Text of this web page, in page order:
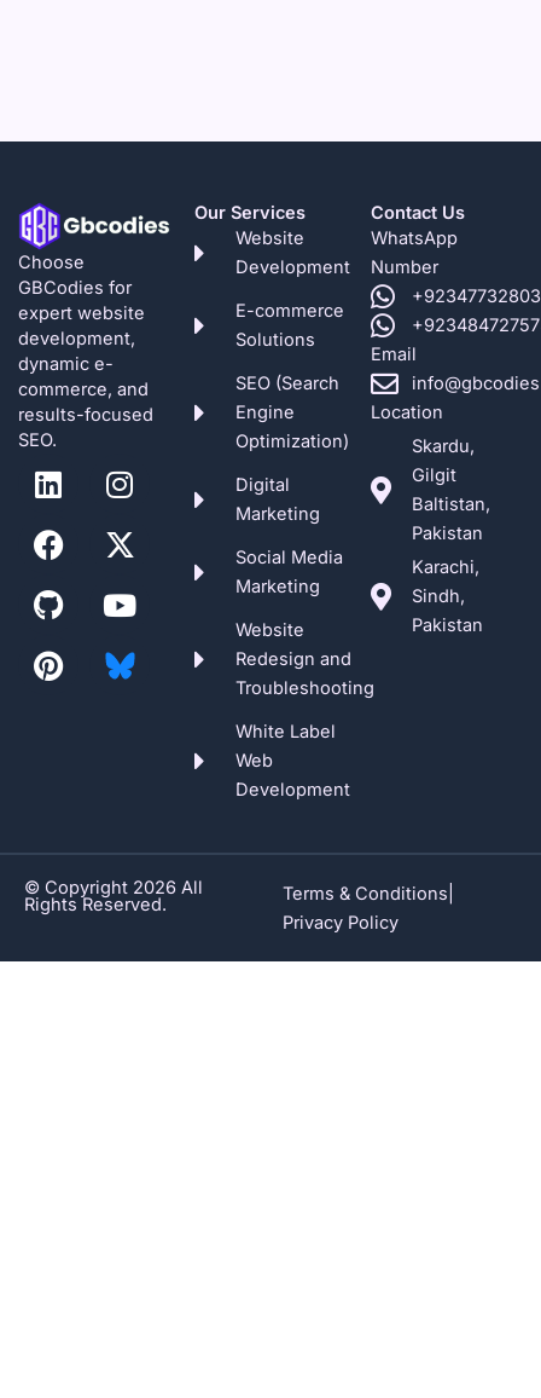
Choose
GBCodies for
expert website
development,
dynamic e-
commerce, and
results-focused
SEO.
L
i
n
k
e
d
i
n
I
n
s
t
a
g
r
a
F
a
c
e
b
o
o
k
X
-
t
w
i
t
t
e
G
i
t
h
u
b
Y
o
u
t
u
b
e
P
i
n
t
e
r
e
s
Our Services
Website
Development
E-commerce
Solutions
SEO (Search
Engine
Optimization)
Digital
Marketing
Social Media
Marketing
Website
Redesign and
Troubleshooting
White Label
Web
Development
Contact Us
WhatsApp
Number
Email
Location
Skardu,
Gilgit
Baltistan,
Pakistan
Karachi,
Sindh,
Pakistan
© Copyright 2026 All
Rights Reserved. Terms & Conditions
Privacy Policy